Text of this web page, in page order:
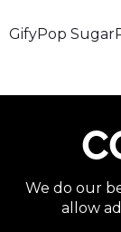
GifyPop
We do our
allow